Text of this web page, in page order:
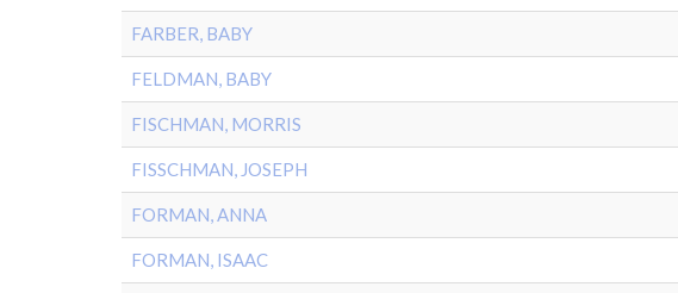
FARBER, BABY
FELDMAN, BABY
FISCHMAN, MORRIS
FISSCHMAN, JOSEPH
FORMAN, ANNA
FORMAN, ISAAC